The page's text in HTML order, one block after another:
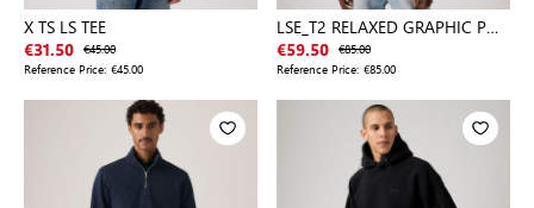
X TS LS TEE
€31.50 €45.00
Reference Price: €45.00
LSE_T2 RELAXED GRAPHIC P
SOIL
€59.50 €85.00
Reference Price: €85.00